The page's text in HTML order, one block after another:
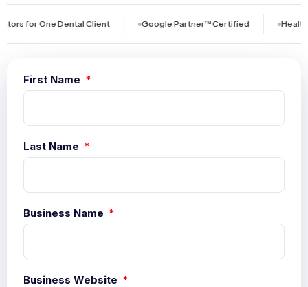
Dental Client Google Partner™ Certified Healthcare-
First Name
Last Name
Business Name
Business Website